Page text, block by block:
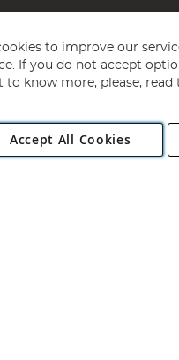
Copyright 1997 - 2026
Estate, Norwich, Norfolk,
to improve our
If you do not accept
to know more, please, read
Accept All Cookies